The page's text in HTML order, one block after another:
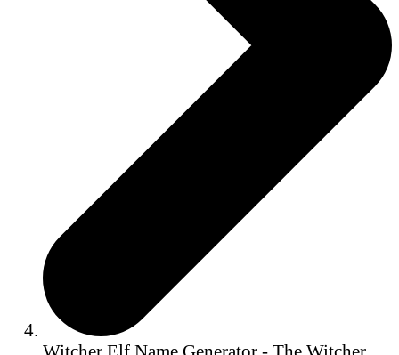
Witcher Elf Name Generator - The Witcher